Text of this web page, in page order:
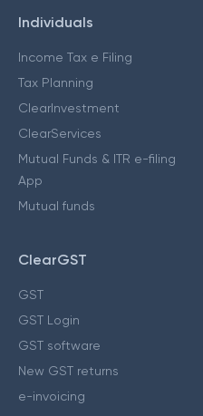
Individuals
Income Tax e Filing
Tax Planning
ClearInvestment
ClearServices
Mutual Funds & ITR e-filing
App
Mutual funds
ClearGST
GST
GST Login
GST software
New GST returns
e-invoicing